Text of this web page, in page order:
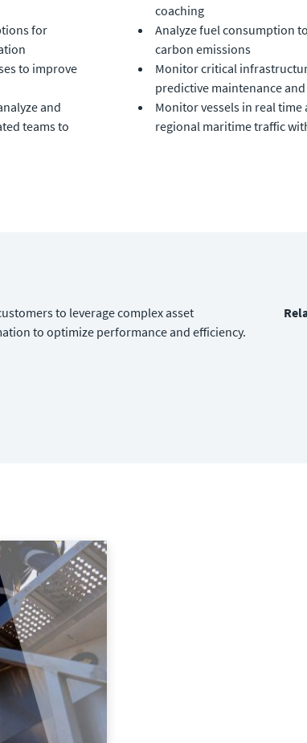
for
to improve
and
teams to
coaching
Analyze fuel consumption
carbon emissions
Monitor critical
predictive maintenance
Monitor vessels in real
regional maritime traffic
to leverage complex asset
to optimize performance and efficiency.